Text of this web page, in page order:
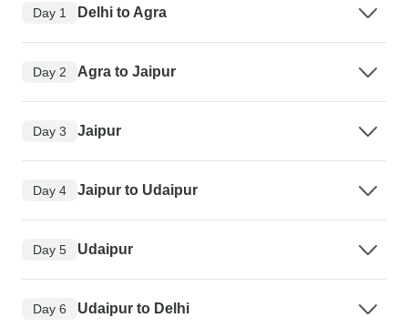
Day 1 Delhi to Agra
Day 2 Agra to Jaipur
Day 3 Jaipur
Day 4 Jaipur to Udaipur
Day 5 Udaipur
Day 6 Udaipur to Delhi